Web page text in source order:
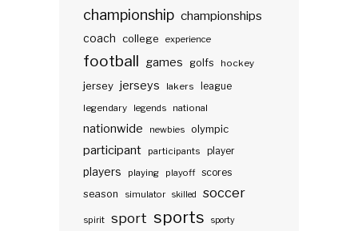
championship championships
coach college experience
football games golfs hockey
jersey jerseys lakers
league
legendary
legends national
nationwide newbies olympic
participant participants player
players playing playoff scores
season
simulator skilled soccer
spirit sport sports sporty